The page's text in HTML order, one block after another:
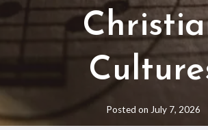
Posted on July 7, 2026